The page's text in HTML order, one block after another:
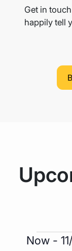
Get in
happily tell
Events
Now -